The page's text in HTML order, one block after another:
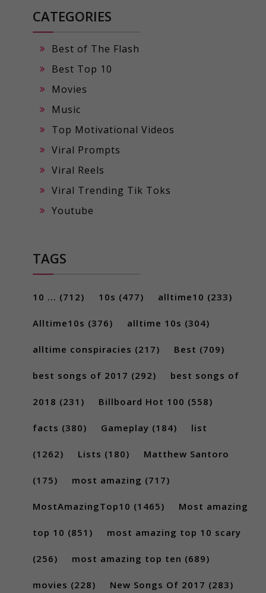
CATEGORIES
Best of The Flash
Best Top 10
Movies
Music
Top Motivational Videos
Viral Prompts
Viral Reels
Viral Trending Tik Toks
Youtube
TAGS
10 ... (712) 10s (477) alltime10 (233)
Alltime10s (376) alltime 10s (304)
alltime conspiracies (217) Best (709)
best songs of 2017 (292) best songs of
2018 (231) Billboard Hot 100 (558)
facts (380) Gameplay (184) list
(1262) Lists (180) Matthew Santoro
(175) most amazing (717)
MostAmazingTop10 (1465) Most amazing
top 10 (851) most amazing top 10 scary
(256) most amazing top ten (689)
movies (228) New Songs Of 2017 (283)